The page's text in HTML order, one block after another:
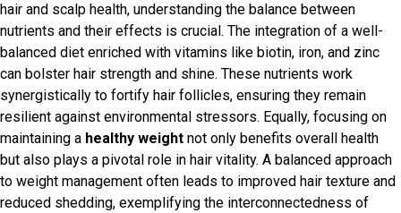
hair and scalp health, understanding the balance between
nutrients and their effects is crucial. The integration of a well-
balanced diet enriched with vitamins like biotin, iron, and zinc
can bolster hair strength and shine. These nutrients work
synergistically to fortify hair follicles, ensuring they remain
resilient against environmental stressors. Equally, focusing on
maintaining a healthy weight not only benefits overall health
but also plays a pivotal role in hair vitality. A balanced approach
to weight management often leads to improved hair texture and
reduced shedding, exemplifying the interconnectedness of